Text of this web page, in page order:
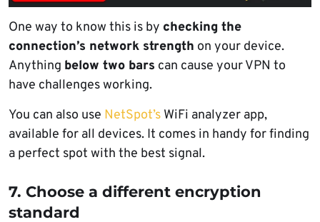
One way to know this is by checking the
connection’s network strength on your device.
Anything below two bars can cause your VPN to
have challenges working.
You can also use NetSpot’s WiFi analyzer app,
available for all devices. It comes in handy for finding
a perfect spot with the best signal.
7. Choose a different encryption
standard